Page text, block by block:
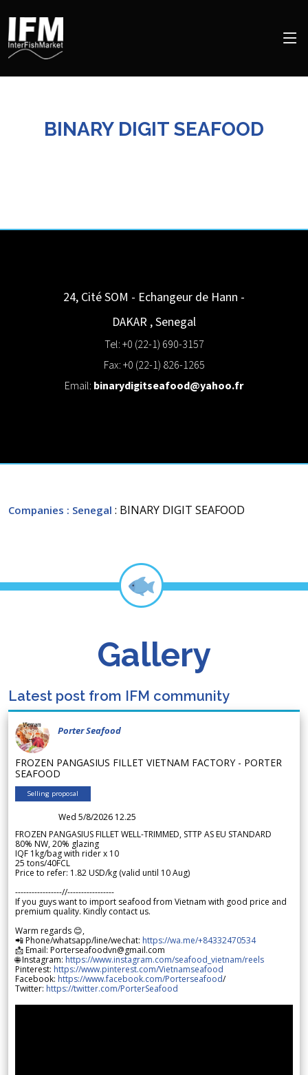
BINARY DIGIT SEAFOOD
24, Cité SOM - Echangeur de Hann -
DAKAR ,Senegal
Tel: +0 (22-1) 690-3157
Fax: +0 (22-1) 826-1265
Email: binarydigitseafood@yahoo.fr
Companies : Senegal : BINARY DIGIT SEAFOOD
Gallery
Latest post from IFM community
Porter Seafood
FROZEN PANGASIUS FILLET VIETNAM FACTORY - PORTER
SEAFOOD
Selling proposal
Wed 5/8/2026 12.25
FROZEN PANGASIUS FILLET WELL-TRIMMED, STTP AS EU STANDARD
80% NW, 20% glazing
IQF 1kg/bag with rider x 10
25 tons/40FCL
Price to refer: 1.82 USD/kg (valid until 10 Aug)
-----------------//-----------------
If you guys want to import seafood from Vietnam with good price and
premium quality. Kindly contact us.
Warm regards 😊,
📲 Phone/whatsapp/line/wechat: https://wa.me/+84332470534
📩 Email: Porterseafoodvn@gmail.com
🌐 Instagram: https://www.instagram.com/seafood_vietnam/reels
Pinterest: https://www.pinterest.com/Vietnamseafood
Facebook: https://www.facebook.com/Porterseafood/
Twitter: https://twitter.com/PorterSeafood